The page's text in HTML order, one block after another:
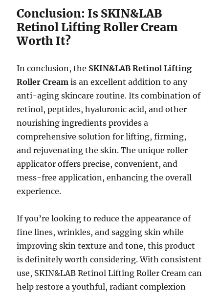
Conclusion: Is SKIN&LAB
Retinol Lifting Roller Cream
Worth It?
In conclusion, the SKIN&LAB Retinol Lifting
Roller Cream is an excellent addition to any
anti-aging skincare routine. Its combination of
retinol, peptides, hyaluronic acid, and other
nourishing ingredients provides a
comprehensive solution for lifting, firming,
and rejuvenating the skin. The unique roller
applicator offers precise, convenient, and
mess-free application, enhancing the overall
experience.
If you’re looking to reduce the appearance of
fine lines, wrinkles, and sagging skin while
improving skin texture and tone, this product
is definitely worth considering. With consistent
use, SKIN&LAB Retinol Lifting Roller Cream can
help restore a youthful, radiant complexion